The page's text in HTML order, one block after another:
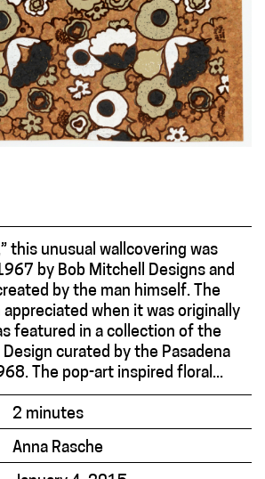
this unusual wallcovering was
by Bob Mitchell Designs and
by the man himself. The
when it was originally
featured in a collection of the
curated by the Pasadena
The pop-art inspired floral...
2 minutes
Anna Rasche